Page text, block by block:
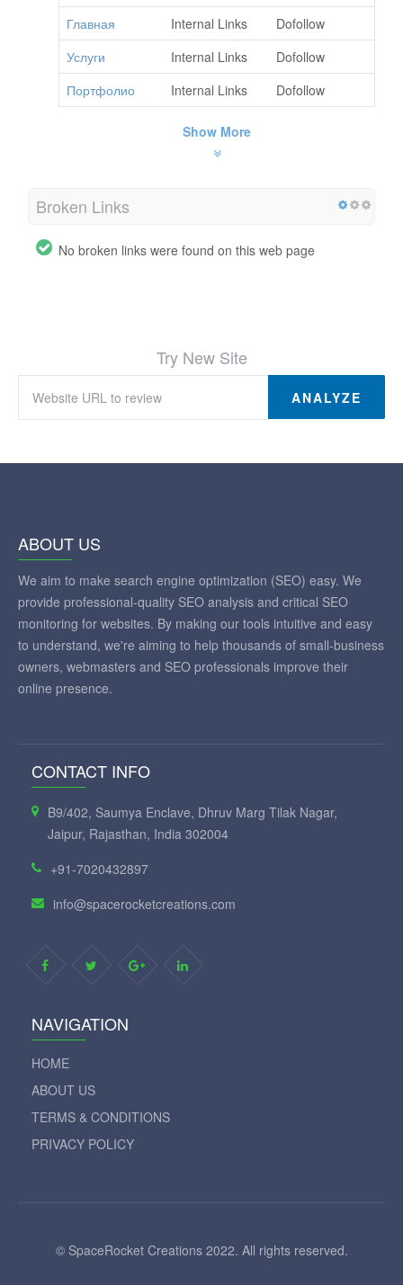
Главная Internal Links
Dofollow
Услуги
Internal Links
Dofollow
Портфолио
Internal Links Dofollow
Show More
Broken Links
No broken links were found on this web page
Try New Site
ANALYZE
ABOUT US
We aim to make search engine optimization (SEO) easy. We
provide professional-quality SEO analysis and critical SEO
monitoring for websites. By making our tools intuitive and easy
to understand, we're aiming to help thousands of small-business
owners, webmasters and SEO professionals improve their
online presence.
CONTACT INFO
B9/402, Saumya Enclave, Dhruv Marg Tilak Nagar,
Jaipur, Rajasthan, India 302004
+91-7020432897
info@spacerocketcreations.com
NAVIGATION
HOME
ABOUT US
TERMS & CONDITIONS
PRIVACY POLICY
© SpaceRocket Creations 2022. All rights reserved.